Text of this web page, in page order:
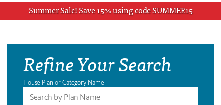
Summer Sale! Save 15% using code SUMMER15
Refine Your Search
House Plan or Category Name